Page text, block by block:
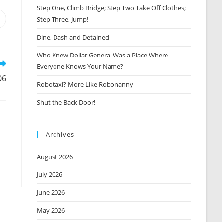
Step One, Climb Bridge; Step Two Take Off Clothes;
Step Three, Jump!
Dine, Dash and Detained
Who Knew Dollar General Was a Place Where
Everyone Knows Your Name?
Robotaxi? More Like Robonanny
Shut the Back Door!
Archives
August 2026
July 2026
June 2026
May 2026